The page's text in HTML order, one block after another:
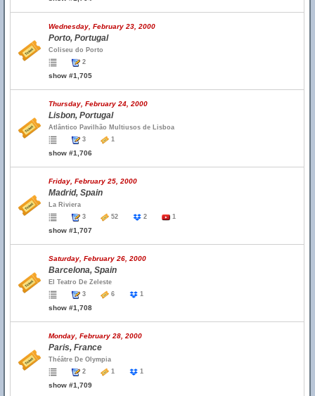
Wednesday, February 23, 2000
Porto, Portugal
Coliseu do Porto
2
show #1,705
Thursday, February 24, 2000
Lisbon, Portugal
Atlântico Pavilhão Multiusos de Lisboa
3
1
show #1,706
Friday, February 25, 2000
Madrid, Spain
La Riviera
3
52 2 1
show #1,707
Saturday, February 26, 2000
Barcelona, Spain
El Teatro De Zeleste
3
6 1
show #1,708
Monday, February 28, 2000
Paris, France
Théâtre De Olympia
2
1 1
show #1,709